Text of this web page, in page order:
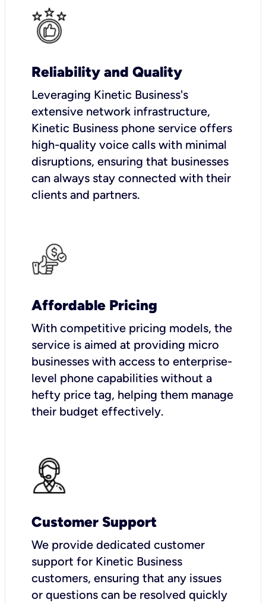
Reliability and Quality
Leveraging Kinetic Business's
extensive network infrastructure,
Kinetic Business phone service offers
high-quality voice calls with minimal
disruptions, ensuring that businesses
can always stay connected with their
clients and partners.
Affordable Pricing
With competitive pricing models, the
service is aimed at providing micro
businesses with access to enterprise-
level phone capabilities without a
hefty price tag, helping them manage
their budget effectively.
Customer Support
We provide dedicated customer
support for Kinetic Business
customers, ensuring that any issues
or questions can be resolved quickly